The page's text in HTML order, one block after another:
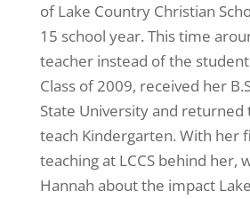
of Lake Country Christian
15 school year. This time
teacher instead of the
Class of 2009, received her
State University and returned
teach Kindergarten. With her
teaching at LCCS behind her,
Hannah about the impact